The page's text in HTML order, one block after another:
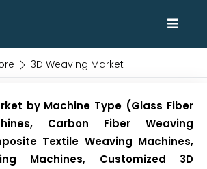
3D Weaving Market
by Machine Type (Glass Fiber
Carbon Fiber Weaving
Textile Weaving Machines,
Machines, Customized 3D